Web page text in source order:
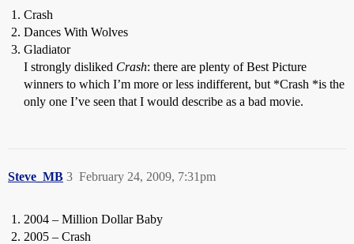
Crash
Dances With Wolves
Gladiator
I strongly disliked Crash: there are plenty of Best Picture
winners to which I’m more or less indifferent, but *Crash *is the
only one I’ve seen that I would describe as a bad movie.
Steve_MB February 24, 2009, 7:31pm
3
2004 – Million Dollar Baby
2005 – Crash